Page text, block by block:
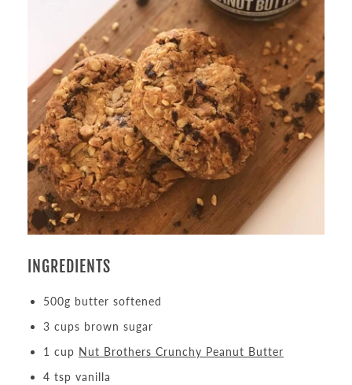
INGREDIENTS
500g butter softened
3 cups brown sugar
1 cup Nut Brothers Crunchy Peanut Butter
4 tsp vanilla